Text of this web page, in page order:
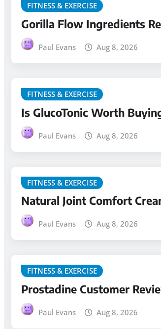
FITNESS & EXERCISE
Gorilla Flow Ingredients
Paul Evans Aug 8, 2026
FITNESS & EXERCISE
Is GlucoTonic Worth
Paul Evans Aug 8, 2026
FITNESS & EXERCISE
Natural Joint Comfort
Paul Evans Aug 8, 2026
FITNESS & EXERCISE
Prostadine Customer
Paul Evans Aug 8, 2026